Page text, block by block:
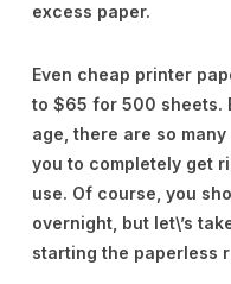
excess paper.
Even cheap printer
to $65 for 500 sheets.
age, there are so
you to completely get
use. Of course, you
overnight, but let\’s
starting the paperless